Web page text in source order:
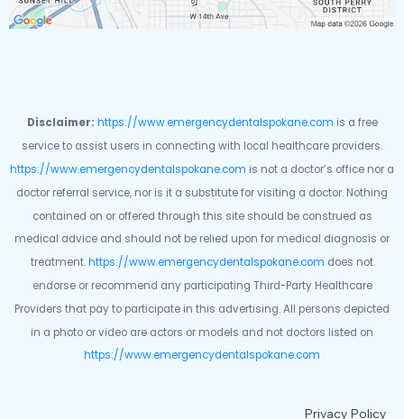
Disclaimer: https://www.emergencydentalspokane.com is a free
service to assist users in connecting with local healthcare providers.
https://www.emergencydentalspokane.com is not a doctor’s office nor a
doctor referral service, nor is it a substitute for visiting a doctor. Nothing
contained on or offered through this site should be construed as
medical advice and should not be relied upon for medical diagnosis or
treatment.https://www.emergencydentalspokane.com does not
endorse or recommend any participating Third-Party Healthcare
Providers that pay to participate in this advertising. All persons depicted
in a photo or video are actors or models and not doctors listed on
https://www.emergencydentalspokane.com
Privacy Policy